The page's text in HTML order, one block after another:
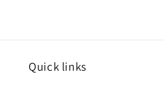
Quick links